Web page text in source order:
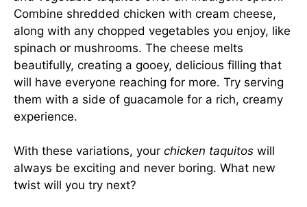
Combine shredded chicken with cream cheese,
along with any chopped vegetables you enjoy, like
spinach or mushrooms. The cheese melts
beautifully, creating a gooey, delicious filling that
will have everyone reaching for more. Try serving
them with a side of guacamole for a rich, creamy
experience.
With these variations, your chicken taquitos will
always be exciting and never boring. What new
twist will you try next?